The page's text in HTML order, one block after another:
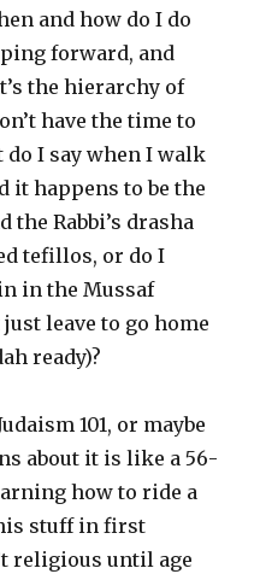
and how do I do
forward, and
the hierarchy of
have the time to
do I say when I walk
it happens to be the
the Rabbi’s drasha
tefillos, or do I
in the Mussaf
leave to go home
ready)?
101, or maybe
about it is like a 56-
how to ride a
stuff in first
religious until age